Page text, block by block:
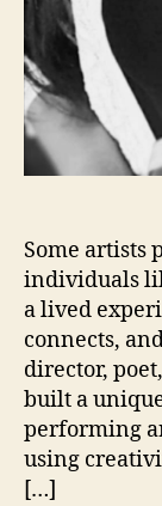
Some artists
individuals
a lived
connects,
director,
built a
performing
using
[…]